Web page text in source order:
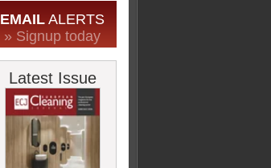
EMAIL ALERTS
» Signup today
Latest Issue